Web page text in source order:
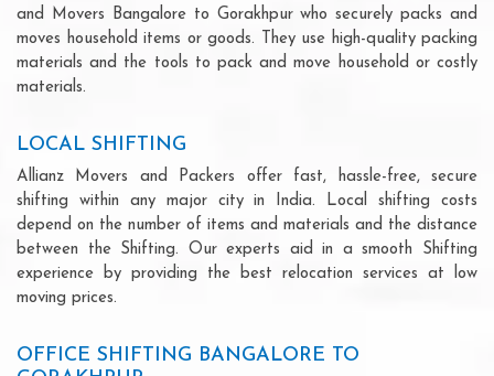
and Movers Bangalore to Gorakhpur who securely packs and
moves household items or goods. They use high-quality packing
materials and the tools to pack and move household or costly
materials.
LOCAL SHIFTING
Allianz Movers and Packers offer fast, hassle-free, secure
shifting within any major city in India. Local shifting costs
depend on the number of items and materials and the distance
between the Shifting. Our experts aid in a smooth Shifting
experience by providing the best relocation services at low
moving prices.
OFFICE SHIFTING BANGALORE TO